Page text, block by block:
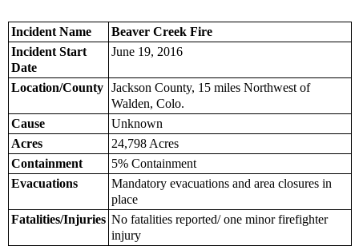
Incident Name
Beaver Creek Fire
Incident Start
Date
June 19, 2016
Location/County Jackson County, 15 miles Northwest of
Walden, Colo.
Cause
Unknown
Acres
24,798 Acres
Containment
5% Containment
Evacuations
Mandatory evacuations and area closures in
place
Fatalities/Injuries No fatalities reported/ one minor firefighter
injury